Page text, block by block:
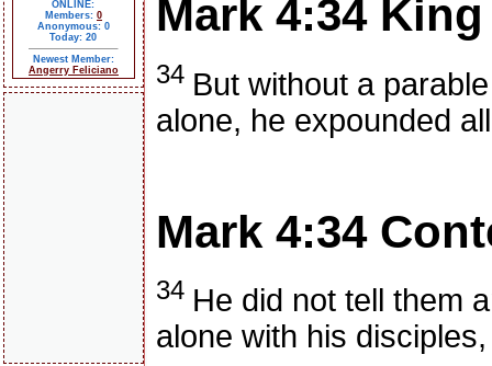
ONLINE:
Members: 0
Anonymous: 0
Today: 20
Newest Member:
Angerry Feliciano
Mark 4:34 King
34 But without a
alone, he expounded
Mark 4:34
34 He did not tell them
alone with his